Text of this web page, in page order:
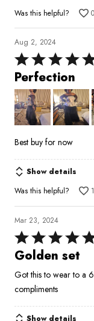
Was this helpful?
0
Aug 2, 2024
Rated
5
out
of
5
Perfection
Best buy for now
Show details
Was this helpful?
1
Mar 23, 2024
Rated
5
of
5
Golden set
Got this to wear to a
compliments
Show details